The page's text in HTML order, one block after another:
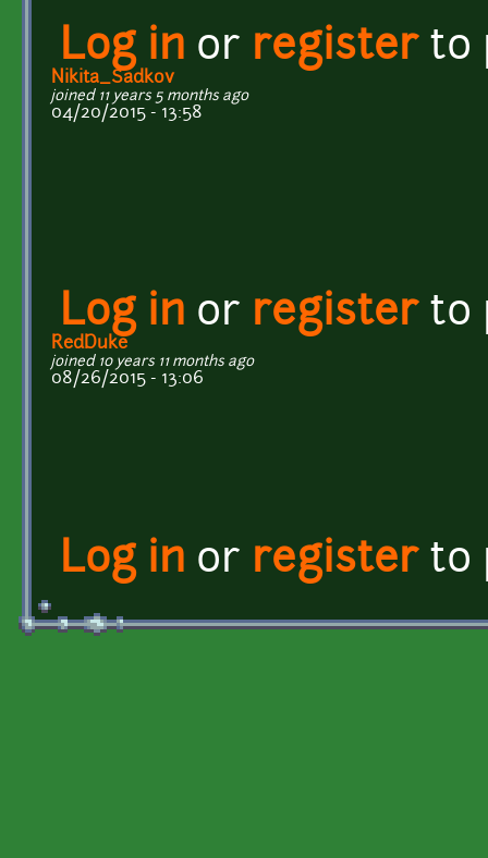
Log in or registerto
Nikita_Sadkov
joined 11 years 5 months ago
04/20/2015 - 13:58
Log in or registerto
RedDuke
joined 10 years 11 months ago
08/26/2015 - 13:06
Log in or registerto